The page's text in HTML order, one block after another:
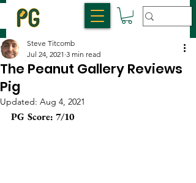
The Peanut Gallery Reviews
Pig
Steve Titcomb
Jul 24, 2021 3 min read
Updated: Aug 4, 2021
PG Score: 7/10